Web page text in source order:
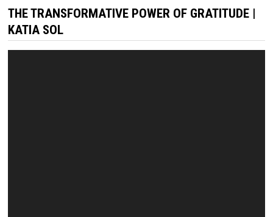
THE TRANSFORMATIVE POWER OF GRATITUDE |
KATIA SOL